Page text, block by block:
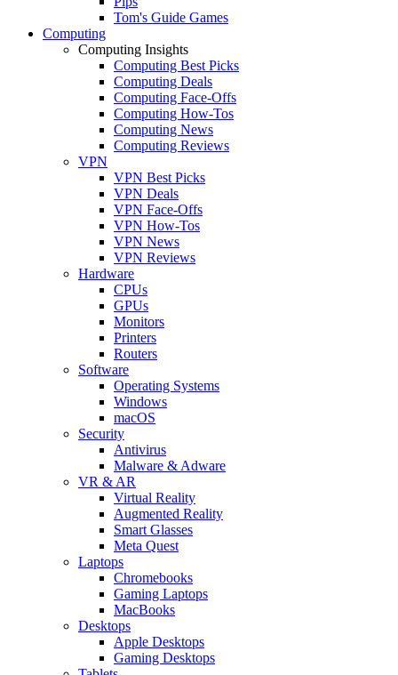
Tom's Guide Games
Computing
Computing Insights
Computing Best Picks
Computing Deals
Computing Face-Offs
Computing How-Tos
Computing News
Computing Reviews
VPN
VPN Best Picks
VPN Deals
VPN Face-Offs
VPN How-Tos
VPN News
VPN Reviews
Hardware
CPUs
GPUs
Monitors
Printers
Routers
Software
Operating Systems
Windows
macOS
Security
Antivirus
Malware & Adware
VR & AR
Virtual Reality
Augmented Reality
Smart Glasses
Meta Quest
Laptops
Chromebooks
Gaming Laptops
MacBooks
Desktops
Apple Desktops
Gaming Desktops